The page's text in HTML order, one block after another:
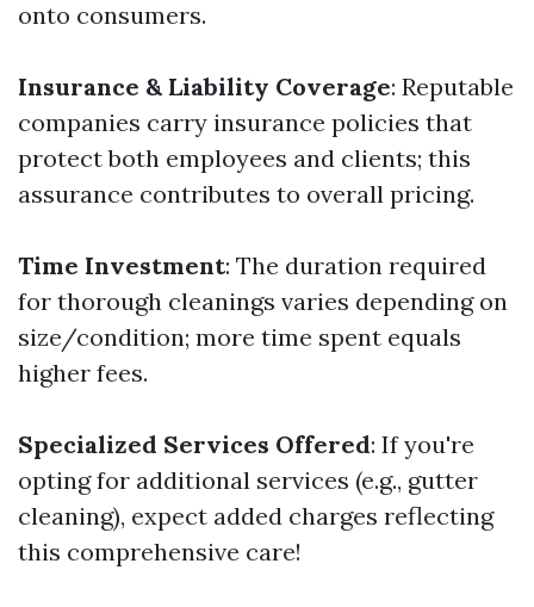
onto consumers.
Insurance & Liability Coverage: Reputable
companies carry insurance policies that
protect both employees and clients; this
assurance contributes to overall pricing.
Time Investment: The duration required
for thorough cleanings varies depending on
size/condition; more time spent equals
higher fees.
Specialized Services Offered: If you're
opting for additional services (e.g., gutter
cleaning), expect added charges reflecting
this comprehensive care!